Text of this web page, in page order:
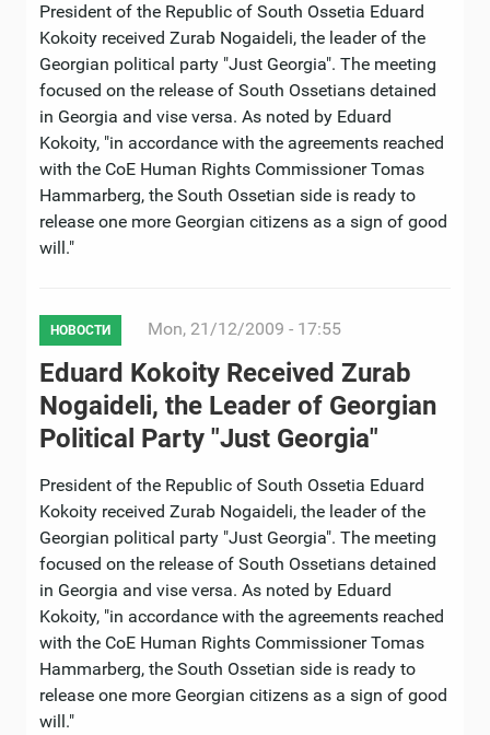
President of the Republic of South Ossetia Eduard
Kokoity received Zurab Nogaideli, the leader of the
Georgian political party "Just Georgia". The meeting
focused on the release of South Ossetians detained
in Georgia and vise versa. As noted by Eduard
Kokoity, "in accordance with the agreements reached
with the CoE Human Rights Commissioner Tomas
Hammarberg, the South Ossetian side is ready to
release one more Georgian citizens as a sign of good
will."
НОВОСТИ Mon, 21/12/2009 - 17:55
Eduard Kokoity Received Zurab
Nogaideli, the Leader of Georgian
Political Party "Just Georgia"
President of the Republic of South Ossetia Eduard
Kokoity received Zurab Nogaideli, the leader of the
Georgian political party "Just Georgia". The meeting
focused on the release of South Ossetians detained
in Georgia and vise versa. As noted by Eduard
Kokoity, "in accordance with the agreements reached
with the CoE Human Rights Commissioner Tomas
Hammarberg, the South Ossetian side is ready to
release one more Georgian citizens as a sign of good
will."